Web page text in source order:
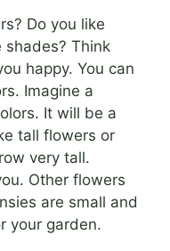
Do you like
shades? Think
happy. You can
Imagine a
It will be a
tall flowers or
very tall.
Other flowers
are small and
your garden.